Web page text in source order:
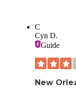
C
Cyn D.
Guide
New